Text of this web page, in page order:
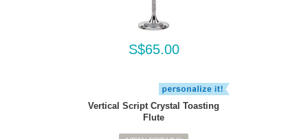
S$65.00
Vertical Script Crystal Toasting
Flute